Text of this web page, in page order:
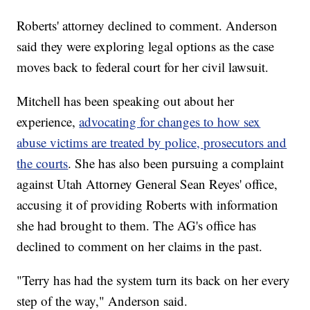
Roberts' attorney declined to comment. Anderson
said they were exploring legal options as the case
moves back to federal court for her civil lawsuit.
Mitchell has been speaking out about her
experience,advocating for changes to how sex
abuse victims are treated by police, prosecutors and
the courts. She has also been pursuing a complaint
against Utah Attorney General Sean Reyes' office,
accusing it of providing Roberts with information
she had brought to them. The AG's office has
declined to comment on her claims in the past.
"Terry has had the system turn its back on her every
step of the way," Anderson said.